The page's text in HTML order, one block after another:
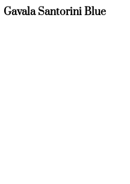
Gavala Santorini Blue